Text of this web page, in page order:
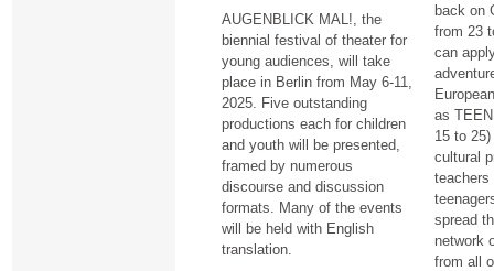
AUGENBLICK MAL!, the
biennial festival of theater for
young audiences, will take
place in Berlin from May 6-11,
2025. Five outstanding
productions each for children
and youth will be presented,
framed by numerous
discourse and discussion
formats. Many of the events
will be held with English
translation.
back on
from 23
can
as
15 to
cultural
teachers
spread
network
from all